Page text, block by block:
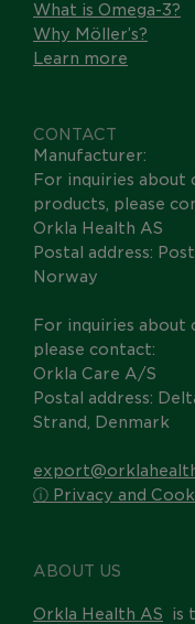
ABOUT US
Orkla Health AS is
What is Omega-3?
Why Möller’s?
Learn more
CONTACT
Manufacturer:
For inquiries about
products, please
Orkla Health AS
Postal address:
Norway
For inquiries about
please contact:
Orkla Care A/S
Postal address:
Strand, Denmark
ⓘ Privacy and